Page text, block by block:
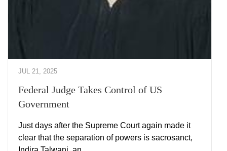
JUL 21, 2025
Federal Judge Takes Control of US
Government
Just days after the Supreme Court again made it
clear that the separation of powers is sacrosanct,